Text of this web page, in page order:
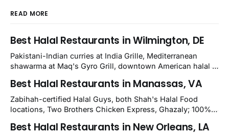
READ MORE
Best Halal Restaurants in Wilmington, DE
Pakistani-Indian curries at India Grille, Mediterranean
shawarma at Maq's Gyro Grill, downtown American halal at
Kirkwood, plus Afghan kabobs and Moroccan cuisine in
nearby Newark. Eight verified-open halal restaurants
across Wilmington, Delaware.
Best Halal Restaurants in Manassas, VA
Zabihah-certified Halal Guys, both Shah's Halal Food
locations, Two Brothers Chicken Express, Ghazaly; 100%
owner-confirmed Famous Kabob, Zam Zam, Grill Kabob, K
Best Halal Restaurants in New Orleans, LA